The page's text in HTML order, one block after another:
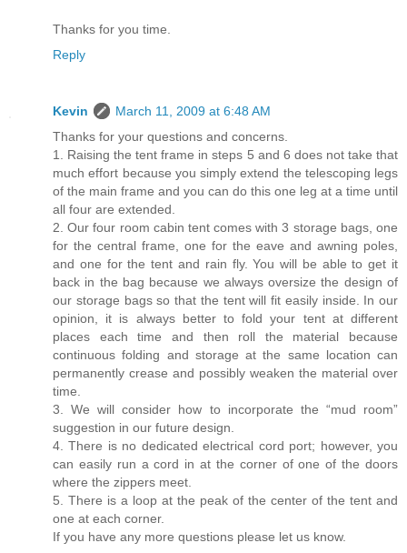
Thanks for you time.
Reply
Kevin
March 11, 2009 at 6:48 AM
Thanks for your questions and concerns.
1. Raising the tent frame in steps 5 and 6 does not take that
much effort because you simply extend the telescoping legs
of the main frame and you can do this one leg at a time until
all four are extended.
2. Our four room cabin tent comes with 3 storage bags, one
for the central frame, one for the eave and awning poles,
and one for the tent and rain fly. You will be able to get it
back in the bag because we always oversize the design of
our storage bags so that the tent will fit easily inside. In our
opinion, it is always better to fold your tent at different
places each time and then roll the material because
continuous folding and storage at the same location can
permanently crease and possibly weaken the material over
time.
3. We will consider how to incorporate the “mud room”
suggestion in our future design.
4. There is no dedicated electrical cord port; however, you
can easily run a cord in at the corner of one of the doors
where the zippers meet.
5. There is a loop at the peak of the center of the tent and
one at each corner.
If you have any more questions please let us know.